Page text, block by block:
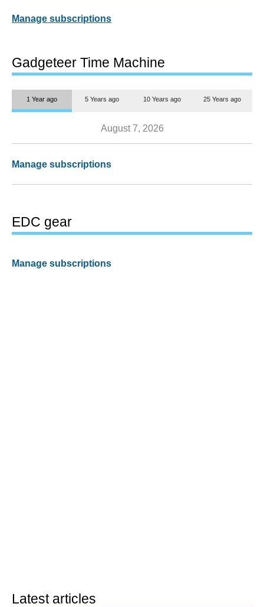
Manage subscriptions
Gadgeteer Time Machine
1 Year ago 5 Years ago 10 Years ago 25 Years ago
August 7, 2026
Manage subscriptions
EDC gear
Manage subscriptions
Latest articles